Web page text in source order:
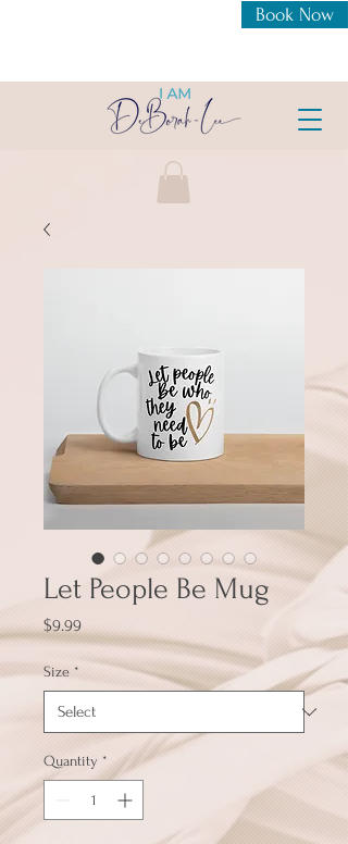
Book Now
Let People Be Mug
$9.99Price
Size *
Quantity *